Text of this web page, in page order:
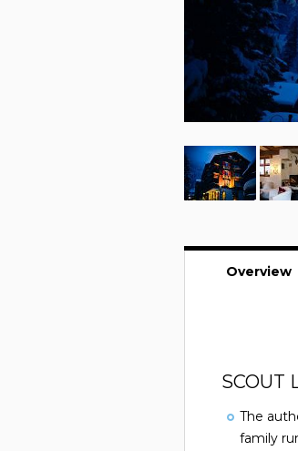
Overview
SCOUT
The
family